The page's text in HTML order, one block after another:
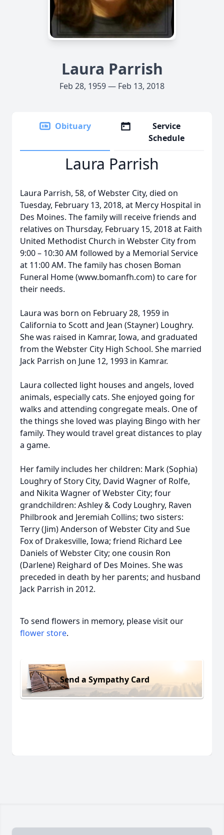
Laura Parrish
Feb 28, 1959 — Feb 13, 2018
Obituary
Service
Schedule
Laura Parrish
Laura Parrish, 58, of Webster City, died on
Tuesday, February 13, 2018, at Mercy Hospital in
Des Moines. The family will receive friends and
relatives on Thursday, February 15, 2018 at Faith
United Methodist Church in Webster City from
9:00 – 10:30 AM followed by a Memorial Service
at 11:00 AM. The family has chosen Boman
Funeral Home (www.bomanfh.com) to care for
their needs.
Laura was born on February 28, 1959 in
California to Scott and Jean (Stayner) Loughry.
She was raised in Kamrar, Iowa, and graduated
from the Webster City High School. She married
Jack Parrish on June 12, 1993 in Kamrar.
Laura collected light houses and angels, loved
animals, especially cats. She enjoyed going for
walks and attending congregate meals. One of
the things she loved was playing Bingo with her
family. They would travel great distances to play
a game.
Her family includes her children: Mark (Sophia)
Loughry of Story City, David Wagner of Rolfe,
and Nikita Wagner of Webster City; four
grandchildren: Ashley & Cody Loughry, Raven
Philbrook and Jeremiah Collins; two sisters:
Terry (Jim) Anderson of Webster City and Sue
Fox of Drakesville, Iowa; friend Richard Lee
Daniels of Webster City; one cousin Ron
(Darlene) Reighard of Des Moines. She was
preceded in death by her parents; and husband
Jack Parrish in 2012.
To send flowers in memory, please visit our
flower store.
Send a Sympathy Card